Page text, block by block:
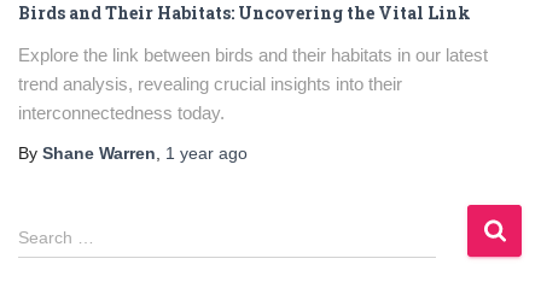
Birds and Their Habitats: Uncovering the Vital Link
Explore the link between birds and their habitats in our latest
trend analysis, revealing crucial insights into their
interconnectedness today.
By Shane Warren, 1 year ago
S
e
Search …